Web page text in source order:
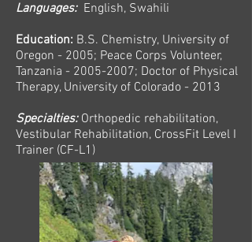
Languages:English, Swahili
Education: B.S. Chemistry, University of
Oregon - 2005; Peace Corps Volunteer,
Tanzania - 2005-2007; Doctor of Physical
Therapy, University of Colorado - 2013
Specialties:Orthopedic rehabilitation,
Vestibular Rehabilitation, CrossFit Level I
Trainer (CF-L1)